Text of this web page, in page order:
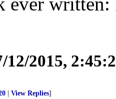
12/2015,
View Replies]